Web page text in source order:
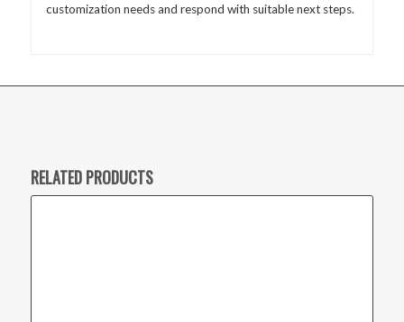
customization needs and respond with suitable next steps.
RELATED PRODUCTS